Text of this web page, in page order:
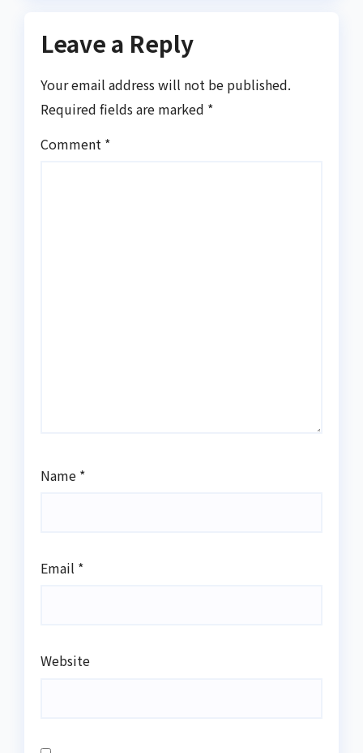
Leave a Reply
Your email address will not be published.
Required fields are marked *
Comment *
Name *
Email *
Website